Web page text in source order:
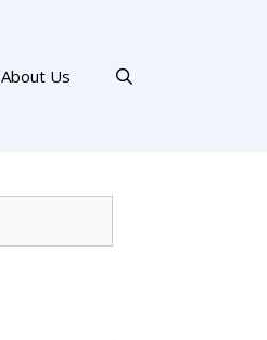
About Us